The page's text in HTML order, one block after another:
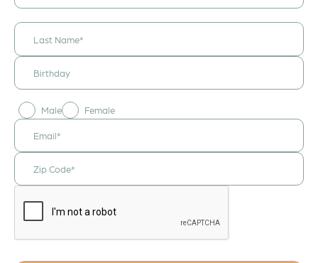
Male Female
announcements
& updates!